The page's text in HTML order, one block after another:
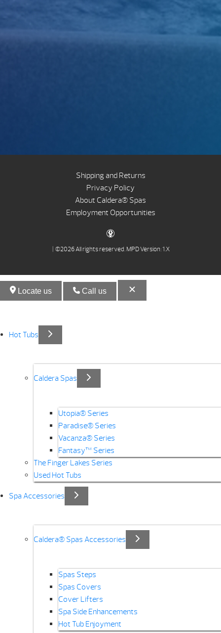
Shipping and Returns
Privacy Policy
About Caldera® Spas
Employment Opportunities
| ©2026 All rights reserved.MPD Version: 1.X
Locate us Call us
Hot Tubs
Caldera Spas
Utopia® Series
Paradise® Series
Vacanza® Series
Fantasy™ Series
The Finger Lakes Series
Used Hot Tubs
Spa Accessories
Caldera® Spas Accessories
Spas Steps
Spas Covers
Cover Lifters
Spa Side Enhancements
Hot Tub Enjoyment